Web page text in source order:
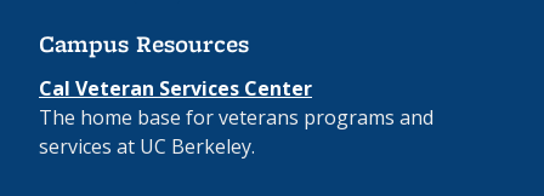
Campus Resources
Cal Veteran Services Center
The home base for veterans programs and
services at UC Berkeley.